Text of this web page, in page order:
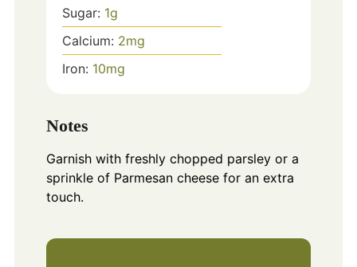
Sugar: 1g
Calcium: 2mg
Iron: 10mg
Notes
Garnish with freshly chopped parsley or a
sprinkle of Parmesan cheese for an extra
touch.